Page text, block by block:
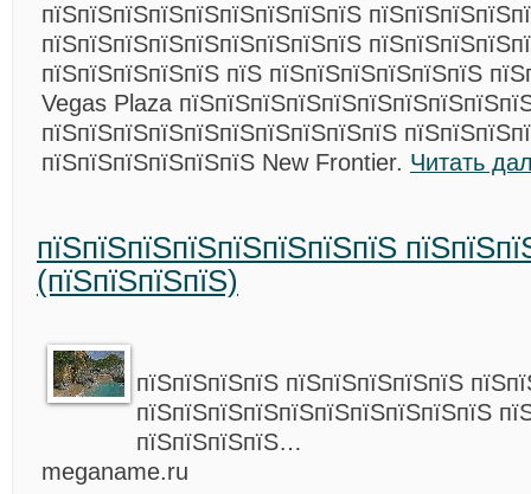
пїЅпїЅпїЅпїЅпїЅпїЅпїЅпїЅпїЅ
пїЅпїЅпїЅпїЅпїЅпїЅпїЅпїЅпїЅ
пїЅпїЅпїЅпїЅпїЅ пїЅ пїЅпїЅпїЅпїЅпїЅпїЅ
Vegas Plaza
пїЅпїЅпїЅпїЅпїЅпїЅпїЅпїЅпїЅпїЅ
пїЅпїЅпїЅпїЅпїЅпїЅ New Frontier. Читать
пїЅпїЅпїЅпїЅпїЅпїЅпїЅпїЅ
(пїЅпїЅпїЅпїЅ)
пїЅпїЅпїЅпїЅ пїЅпїЅпїЅпїЅпїЅ
пїЅпїЅпїЅпїЅпїЅпїЅпїЅпїЅпїЅпїЅ
пїЅпїЅпїЅпїЅ…
meganame.ru